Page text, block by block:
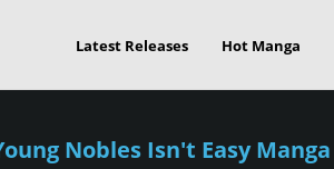
Latest Releases Hot Manga
Nobles Isn't Easy Manga